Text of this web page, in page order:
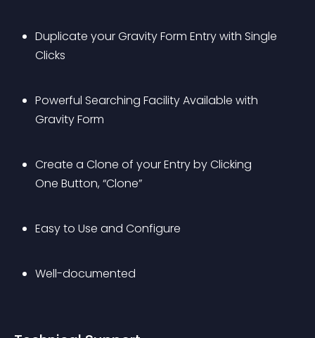
Duplicate your Gravity Form Entry with Single
Clicks
Powerful Searching Facility Available with
Gravity Form
Create a Clone of your Entry by Clicking
One Button, “Clone”
Easy to Use and Configure
Well-documented